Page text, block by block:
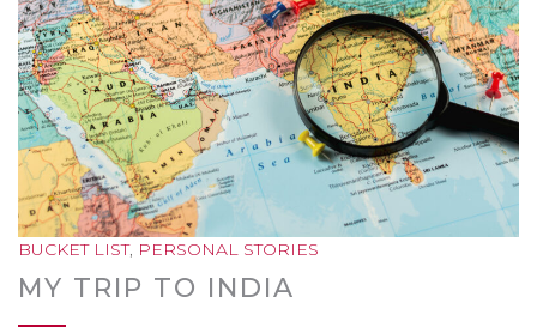
BUCKET LIST, PERSONAL STORIES
MY TRIP TO INDIA